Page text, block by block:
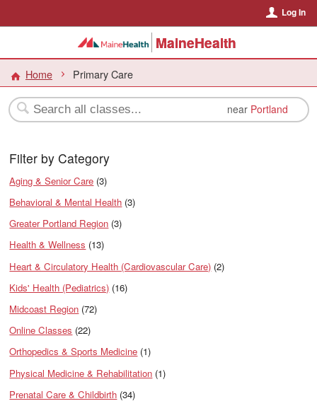
Log In
MaineHealth
Home Primary Care
near Portland
Filter by Category
Aging & Senior Care (3)
Behavioral & Mental Health (3)
Greater Portland Region (3)
Health & Wellness (13)
Heart & Circulatory Health (Cardiovascular Care) (2)
Kids' Health (Pediatrics) (16)
Midcoast Region (72)
Online Classes (22)
Orthopedics & Sports Medicine (1)
Physical Medicine & Rehabilitation (1)
Prenatal Care & Childbirth (34)